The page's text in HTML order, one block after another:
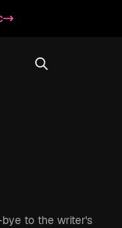
to the writer's